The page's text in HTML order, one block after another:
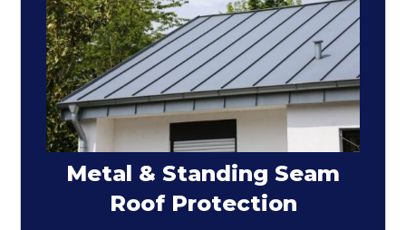
Metal & Standing Seam
Roof Protection